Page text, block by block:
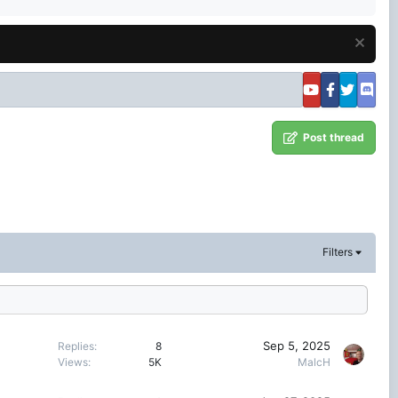
Post thread
Filters
Replies
8
Views
5K
Sep 5, 2025
MalcH